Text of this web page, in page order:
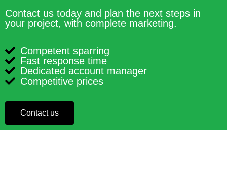
Contact us today and plan the next steps in
your project, with complete marketing.
Competent sparring
Fast response time
Dedicated account manager
Competitive prices
Contact us